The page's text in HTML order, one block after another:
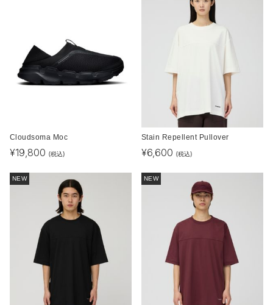
Cloudsoma Moc
¥19,800 (税込)
Stain Repellent Pullover
¥6,600 (税込)
NEW NEW